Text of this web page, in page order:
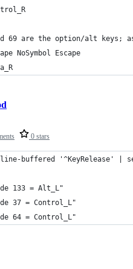
69 are the option/alt keys;
NoSymbol Escape
0 stars
line-buffered
133 = Alt_L"
37 = Control_L"
64 = Control_L"